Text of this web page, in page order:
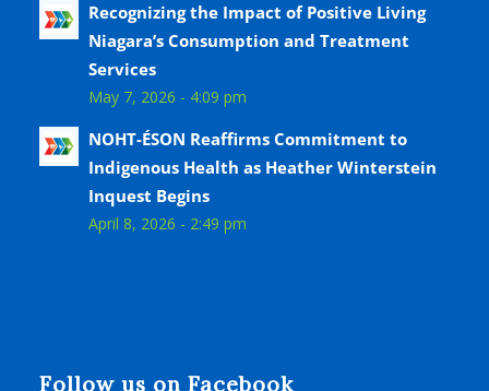
Recognizing the Impact of Positive Living
Niagara’s Consumption and Treatment
Services
May 7, 2026 - 4:09 pm
NOHT-ÉSON Reaffirms Commitment to
Indigenous Health as Heather Winterstein
Inquest Begins
April 8, 2026 - 2:49 pm
Follow us on Facebook